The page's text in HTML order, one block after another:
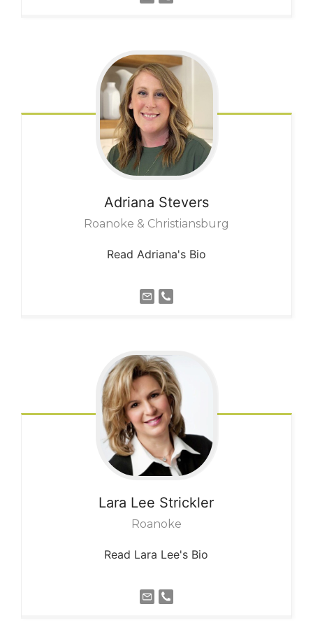
Adriana Stevers
Roanoke & Christiansburg
Read Adriana's Bio
Lara Lee Strickler
Roanoke
Read Lara Lee's Bio